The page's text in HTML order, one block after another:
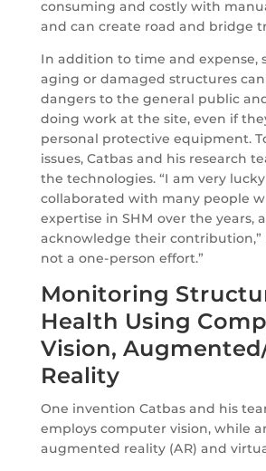
consuming and costly with
and can create road and bridge
In addition to time and expense,
aging or damaged structures can
dangers to the general public
doing work at the site, even if
personal protective equipment.
issues, Catbas and his research
the technologies. “I am very
collaborated with many people
expertise in SHM over the years,
acknowledge their contribution,”
not a one-person effort.”
Monitoring
Health Using
Vision,
Reality
One invention Catbas and his
employs computer vision, while
augmented reality (AR) and